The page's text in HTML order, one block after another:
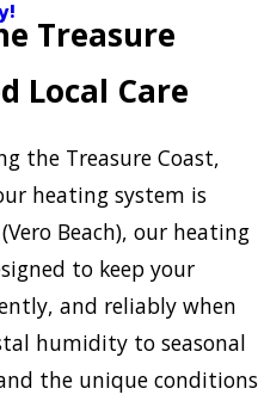
Treasure
Local Care
the Treasure Coast,
heating system is
Beach), our heating
to keep your
and reliably when
humidity to seasonal
the unique conditions